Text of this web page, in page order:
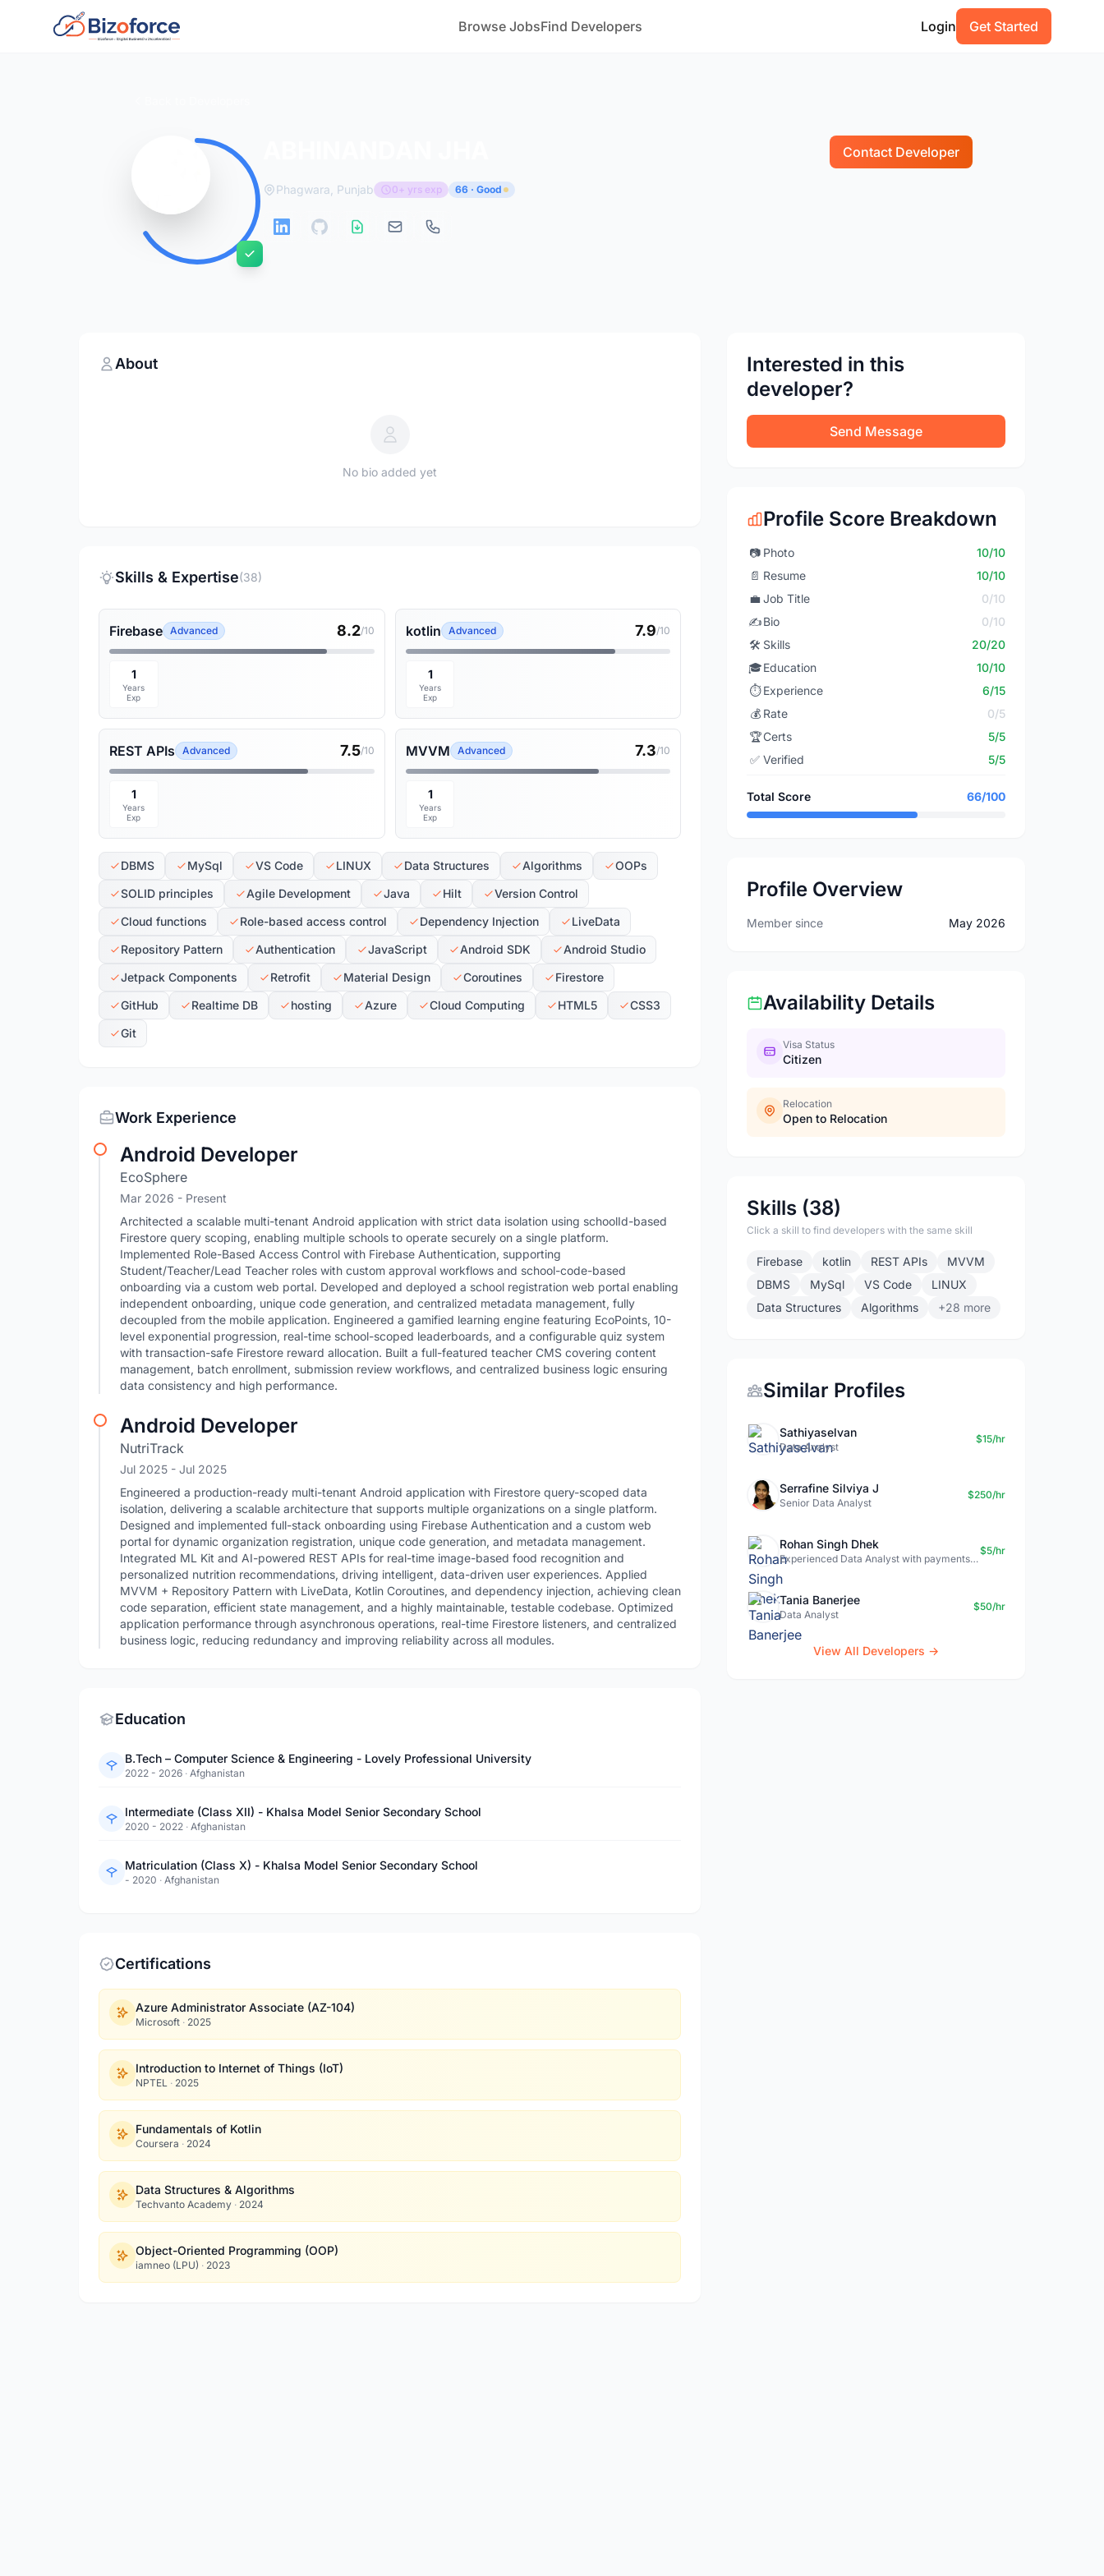
Browse JobsFind Developers Login Get Started
Contact Developer
Phagwara, Punjab 0+ yrs exp 66 · Good
About
No bio added yet
Skills & Expertise(38)
Firebase Advanced 8.2/10
1
Years
Exp
kotlin Advanced 7.9/10
1
Years
Exp
REST APIs Advanced 7.5/10
1
Years
Exp
MVVM Advanced 7.3/10
1
Years
Exp
DBMS MySql VS Code LINUX Data Structures Algorithms
OOPs
SOLID principles
Agile Development Java Hilt
Version Control
Cloud functions
Role-based access control Dependency Injection
LiveData
Repository Pattern
Authentication JavaScript Android SDK
Android Studio
Jetpack Components
Retrofit Material Design Coroutines
Firestore
GitHub
Realtime DB hosting Azure Cloud Computing HTML5
CSS3
Git
Work Experience
Android Developer
EcoSphere
Mar 2026 - Present
Architected a scalable multi-tenant Android application with strict data isolation using schoolId-based
Firestore query scoping, enabling multiple schools to operate securely on a single platform.
Implemented Role-Based Access Control with Firebase Authentication, supporting
Student/Teacher/Lead Teacher roles with custom approval workflows and school-code-based
onboarding via a custom web portal. Developed and deployed a school registration web portal enabling
independent onboarding, unique code generation, and centralized metadata management, fully
decoupled from the mobile application. Engineered a gamified learning engine featuring EcoPoints, 10-
level exponential progression, real-time school-scoped leaderboards, and a configurable quiz system
with transaction-safe Firestore reward allocation. Built a full-featured teacher CMS covering content
management, batch enrollment, submission review workflows, and centralized business logic ensuring
data consistency and high performance.
Android Developer
NutriTrack
Jul 2025 - Jul 2025
Engineered a production-ready multi-tenant Android application with Firestore query-scoped data
isolation, delivering a scalable architecture that supports multiple organizations on a single platform.
Designed and implemented full-stack onboarding using Firebase Authentication and a custom web
portal for dynamic organization registration, unique code generation, and metadata management.
Integrated ML Kit and AI-powered REST APIs for real-time image-based food recognition and
personalized nutrition recommendations, driving intelligent, data-driven user experiences. Applied
MVVM + Repository Pattern with LiveData, Kotlin Coroutines, and dependency injection, achieving clean
code separation, efficient state management, and a highly maintainable, testable codebase. Optimized
application performance through asynchronous operations, real-time Firestore listeners, and centralized
business logic, reducing redundancy and improving reliability across all modules.
Education
B.Tech – Computer Science & Engineering - Lovely Professional University
2022 - 2026 · Afghanistan
Intermediate (Class XII) - Khalsa Model Senior Secondary School
2020 - 2022 · Afghanistan
Matriculation (Class X) - Khalsa Model Senior Secondary School
- 2020 · Afghanistan
Certifications
Azure Administrator Associate (AZ-104)
Microsoft · 2025
Introduction to Internet of Things (IoT)
NPTEL · 2025
Fundamentals of Kotlin
Coursera · 2024
Data Structures & Algorithms
Techvanto Academy · 2024
Object-Oriented Programming (OOP)
iamneo (LPU) · 2023
Interested in this
developer?
Send Message
Profile Score Breakdown
📷 Photo
10/10
📄 Resume
10/10
💼 Job Title
0/10
✍️Bio
0/10
🛠️ Skills
20/20
🎓Education
10/10
⏱️ Experience
6/15
💰 Rate
0/5
🏆Certs
5/5
✅ Verified 5/5
Total Score 66/100
Profile Overview
Member since May 2026
Availability Details
Visa Status
Citizen
Relocation
Open to Relocation
Skills (38)
Click a skill to find developers with the same skill
Firebase kotlin REST APIs
MVVM
DBMS
MySql VS Code
LINUX
Data Structures
Algorithms +28 more
Similar Profiles
Sathiyaselvan
Data Analyst
$15/hr
Serrafine Silviya J
Senior Data Analyst
$250/hr
Rohan Singh Dhek
Experienced Data Analyst with payments + SQL + Python expertise
$5/hr
Tania Banerjee
Data Analyst
$50/hr
View All Developers →